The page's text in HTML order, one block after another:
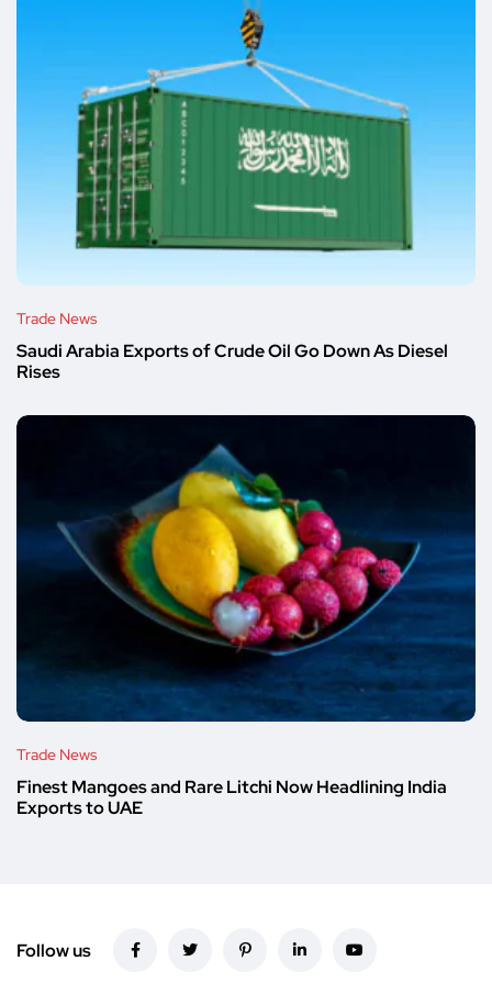
Trade News
Saudi Arabia Exports of Crude Oil Go Down As Diesel
Rises
Trade News
Finest Mangoes and Rare Litchi Now Headlining India
Exports to UAE
Follow us